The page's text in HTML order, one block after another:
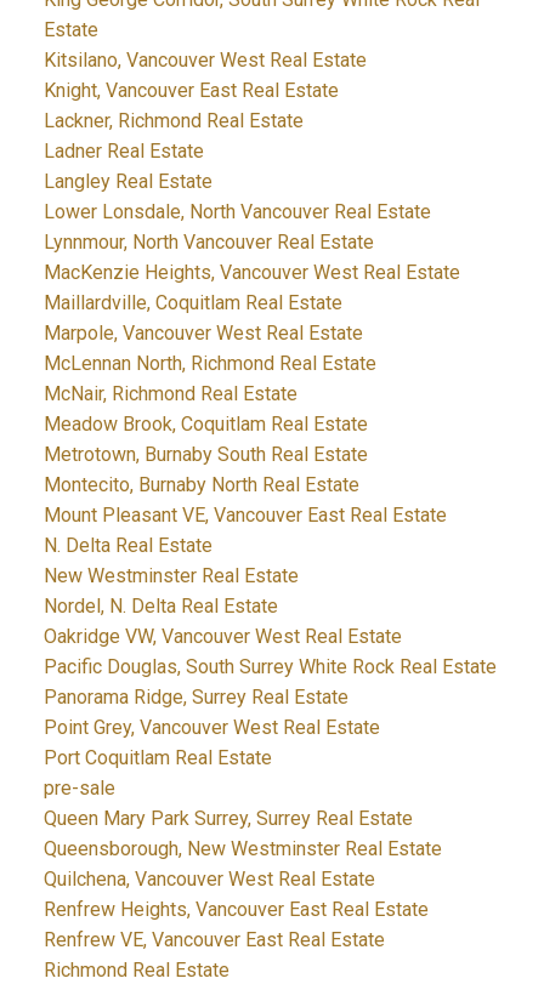
Estate
Kitsilano, Vancouver West Real Estate
Knight, Vancouver East Real Estate
Lackner, Richmond Real Estate
Ladner Real Estate
Langley Real Estate
Lower Lonsdale, North Vancouver Real Estate
Lynnmour, North Vancouver Real Estate
MacKenzie Heights, Vancouver West Real Estate
Maillardville, Coquitlam Real Estate
Marpole, Vancouver West Real Estate
McLennan North, Richmond Real Estate
McNair, Richmond Real Estate
Meadow Brook, Coquitlam Real Estate
Metrotown, Burnaby South Real Estate
Montecito, Burnaby North Real Estate
Mount Pleasant VE, Vancouver East Real Estate
N. Delta Real Estate
New Westminster Real Estate
Nordel, N. Delta Real Estate
Oakridge VW, Vancouver West Real Estate
Pacific Douglas, South Surrey White Rock Real Estate
Panorama Ridge, Surrey Real Estate
Point Grey, Vancouver West Real Estate
Port Coquitlam Real Estate
pre-sale
Queen Mary Park Surrey, Surrey Real Estate
Queensborough, New Westminster Real Estate
Quilchena, Vancouver West Real Estate
Renfrew Heights, Vancouver East Real Estate
Renfrew VE, Vancouver East Real Estate
Richmond Real Estate